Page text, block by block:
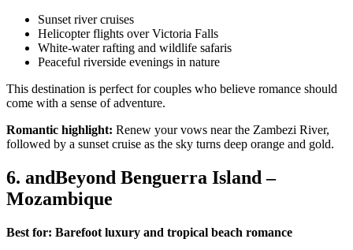
Sunset river cruises
Helicopter flights over Victoria Falls
White-water rafting and wildlife safaris
Peaceful riverside evenings in nature
This destination is perfect for couples who believe romance should
come with a sense of adventure.
Romantic highlight: Renew your vows near the Zambezi River,
followed by a sunset cruise as the sky turns deep orange and gold.
6. andBeyond Benguerra Island –
Mozambique
Best for: Barefoot luxury and tropical beach romance